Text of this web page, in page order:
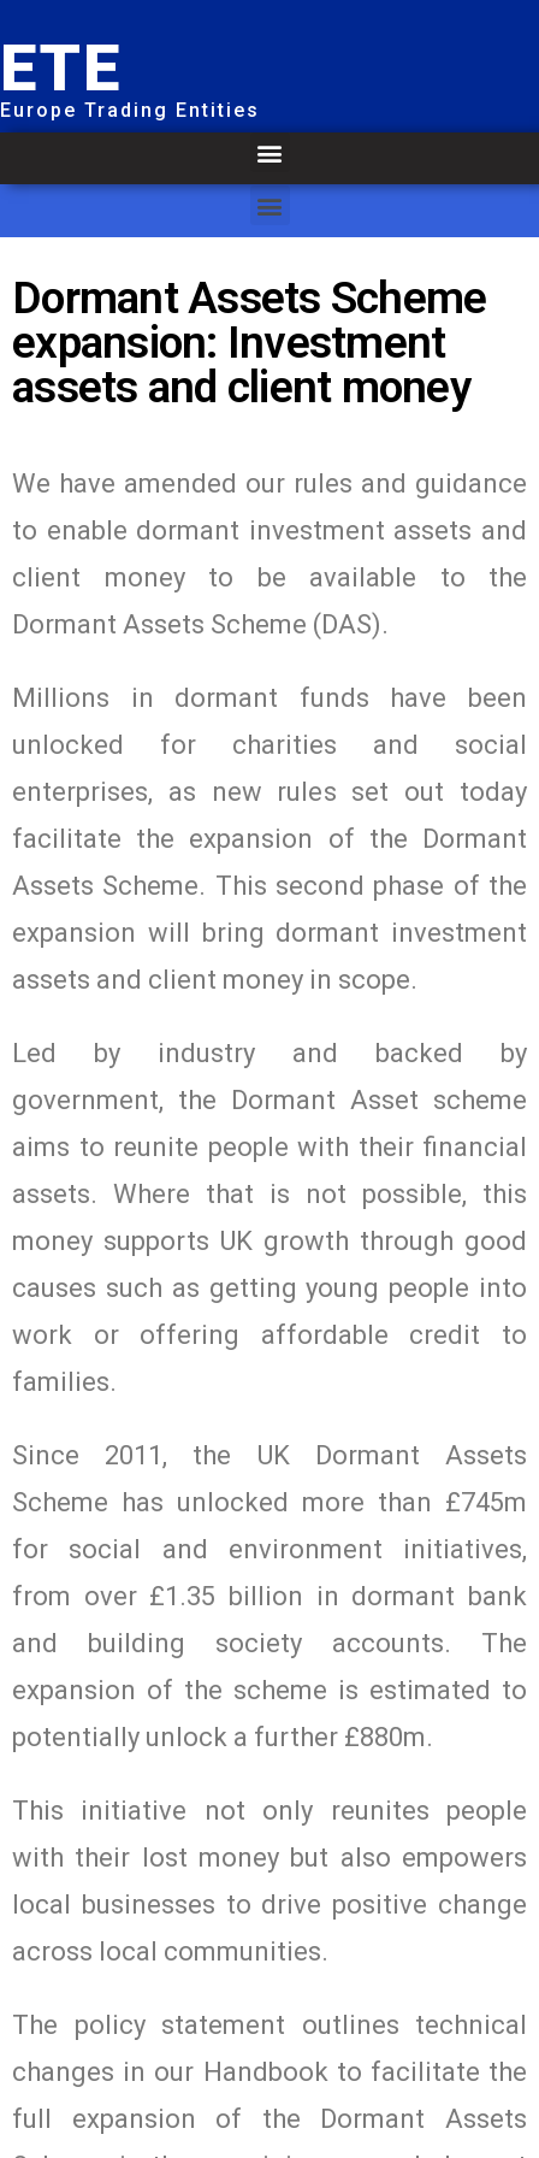
ETE
Europe Trading Entities
Dormant Assets Scheme
expansion: Investment
assets and client money
We have amended our rules and guidance
to enable dormant investment assets and
client money to be available to the
Dormant Assets Scheme (DAS).
Millions in dormant funds have been
unlocked for charities and social
enterprises, as new rules set out today
facilitate the expansion of the Dormant
Assets Scheme. This second phase of the
expansion will bring dormant investment
assets and client money in scope.
Led by industry and backed by
government, the Dormant Asset scheme
aims to reunite people with their financial
assets. Where that is not possible, this
money supports UK growth through good
causes such as getting young people into
work or offering affordable credit to
families.
Since 2011, the UK Dormant Assets
Scheme has unlocked more than £745m
for social and environment initiatives,
from over £1.35 billion in dormant bank
and building society accounts. The
expansion of the scheme is estimated to
potentially unlock a further £880m.
This initiative not only reunites people
with their lost money but also empowers
local businesses to drive positive change
across local communities.
The policy statement outlines technical
changes in our Handbook to facilitate the
full expansion of the Dormant Assets